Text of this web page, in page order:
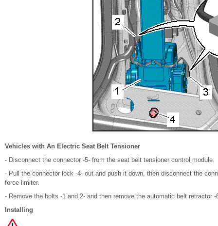
Vehicles with An Electric Seat Belt Tensioner
- Disconnect the connector -5- from the seat belt tensioner control module.
- Pull the connector lock -4- out and push it down, then disconnect the
force limiter.
- Remove the bolts -1 and 2- and then remove the automatic belt retractor
Installing